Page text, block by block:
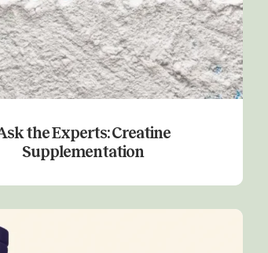
the Experts: Creatine
Supplementation